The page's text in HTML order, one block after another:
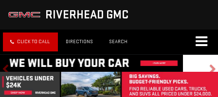
RIVERHEAD GMC
CLICK TO CALL DIRECTIONS SEARCH